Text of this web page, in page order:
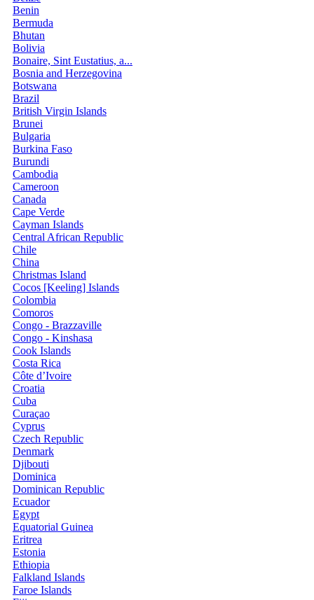
Benin
Bermuda
Bhutan
Bolivia
Bonaire, Sint Eustatius, a...
Bosnia and Herzegovina
Botswana
Brazil
British Virgin Islands
Brunei
Bulgaria
Burkina Faso
Burundi
Cambodia
Cameroon
Canada
Cape Verde
Cayman Islands
Central African Republic
Chile
China
Christmas Island
Cocos [Keeling] Islands
Colombia
Comoros
Congo - Brazzaville
Congo - Kinshasa
Cook Islands
Costa Rica
Côte d’Ivoire
Croatia
Cuba
Curaçao
Cyprus
Czech Republic
Denmark
Djibouti
Dominica
Dominican Republic
Ecuador
Egypt
Equatorial Guinea
Eritrea
Estonia
Ethiopia
Falkland Islands
Faroe Islands